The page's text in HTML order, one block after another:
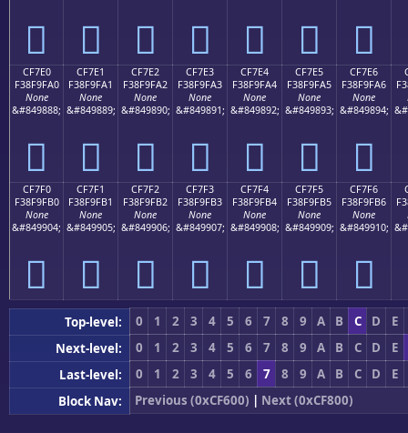
󏟐 󏟑 󏟒 󏟓 󏟔 󏟕 󏟖
CF7E0
F38F9FA0
None
&#849888;
󏟠
CF7E1
F38F9FA1
None
&#849889;
󏟡
CF7E2
F38F9FA2
None
&#849890;
󏟢
CF7E3
F38F9FA3
None
&#849891;
󏟣
CF7E4
F38F9FA4
None
&#849892;
󏟤
CF7E5
F38F9FA5
None
&#849893;
󏟥
CF7E6
F38F9FA6
None
&#849894;
󏟦
CF7F0
F38F9FB0
None
&#849904;
󏟰
CF7F1
F38F9FB1
None
&#849905;
󏟱
CF7F2
F38F9FB2
None
&#849906;
󏟲
CF7F3
F38F9FB3
None
&#849907;
󏟳
CF7F4
F38F9FB4
None
&#849908;
󏟴
CF7F5
F38F9FB5
None
&#849909;
󏟵
CF7F6
F38F9FB6
None
&#849910;
󏟶
Top-level: 0 1 2 3 4 5 6 7 8 9 A B C D
E
Next-level:
0 1 2 3 4 5 6 7 8 9 A B C D
E
Last-level:
0 1 2 3 4 5 6 7 8 9 A B C D
E
Block Nav:
Previous (0xCF600) | Next (0xCF800)